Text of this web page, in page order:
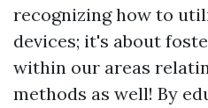
recognizing how to
devices; it's about
within our areas
methods as well! By